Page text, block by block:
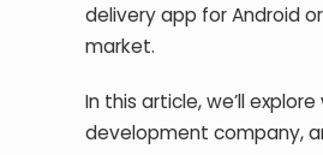
delivery app for Android
market.
In this article, we’ll
development company,